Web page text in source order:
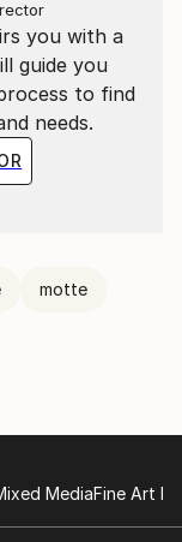
inspired by
muse,
in-a-century
find her equal.
American
Artists
you with a
guide you
to find
needs.
motte
MediaFine Art